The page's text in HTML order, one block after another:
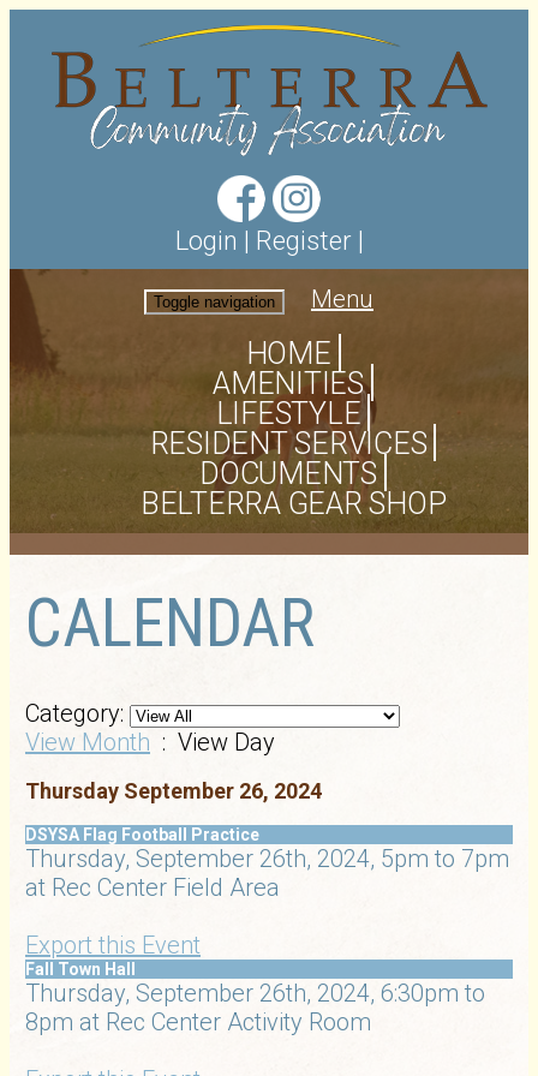
Login | Register |
Toggle navigation Menu
HOME
AMENITIES
LIFESTYLE
RESIDENT SERVICES
DOCUMENTS
BELTERRA GEAR SHOP
CALENDAR
Category:
View Month : View Day
Thursday September 26, 2024
DSYSA Flag Football Practice
Thursday, September 26th, 2024, 5pm to 7pm
at Rec Center Field Area
Export this Event
Fall Town Hall
Thursday, September 26th, 2024, 6:30pm to
8pm at Rec Center Activity Room